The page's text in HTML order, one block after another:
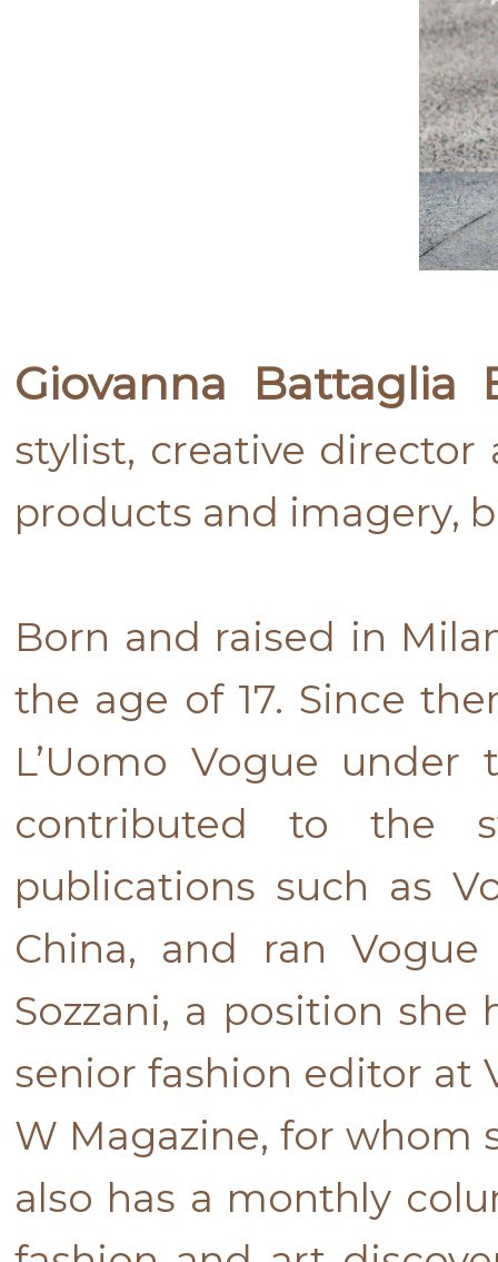
Giovanna Battaglia
stylist, creative
products and imagery,
Born and raised in
the age of 17. Since
L’Uomo Vogue
contributed to the
publications such as
China, and ran
Sozzani, a position she
senior fashion editor at
W Magazine, for whom
also has a monthly